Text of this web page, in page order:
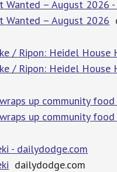
Wanted – August 2026
Wanted – August 2026
/ Ripon: Heidel
/ Ripon: Heidel
up community
up community
- dailydodge.com
dailydodge.com